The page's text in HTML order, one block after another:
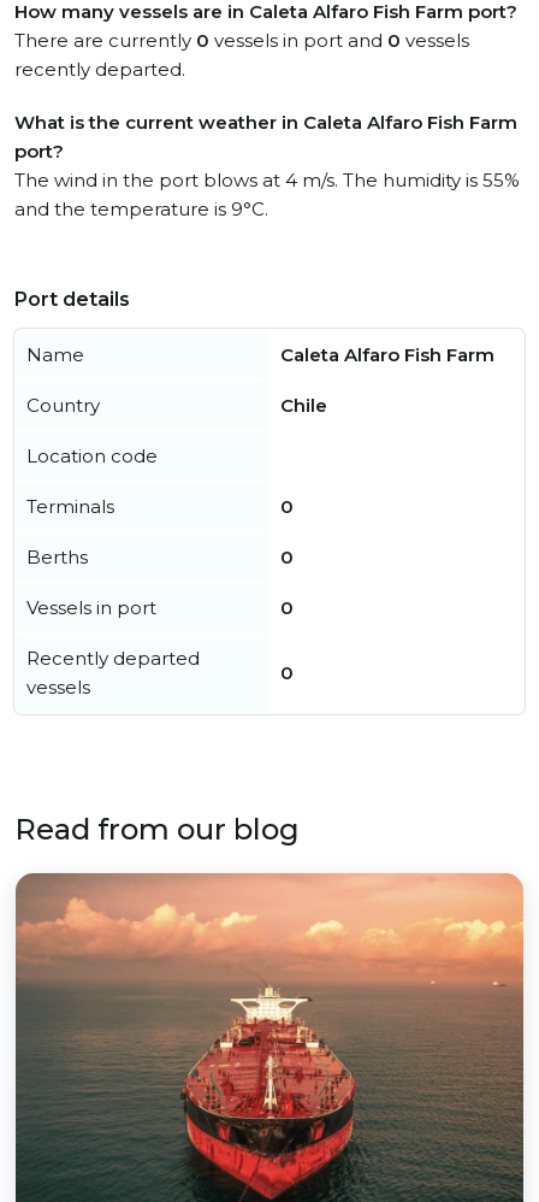
How many vessels are in Caleta Alfaro Fish Farm port?
There are currently 0 vessels in port and 0 vessels
recently departed.
What is the current weather in Caleta Alfaro Fish Farm
port?
The wind in the port blows at 4 m/s. The humidity is 55%
and the temperature is 9°C.
Port details
Name Caleta Alfaro Fish Farm
Country Chile
Location code
Terminals 0
Berths 0
Vessels in port 0
Recently departed
vessels
0
Read from our blog